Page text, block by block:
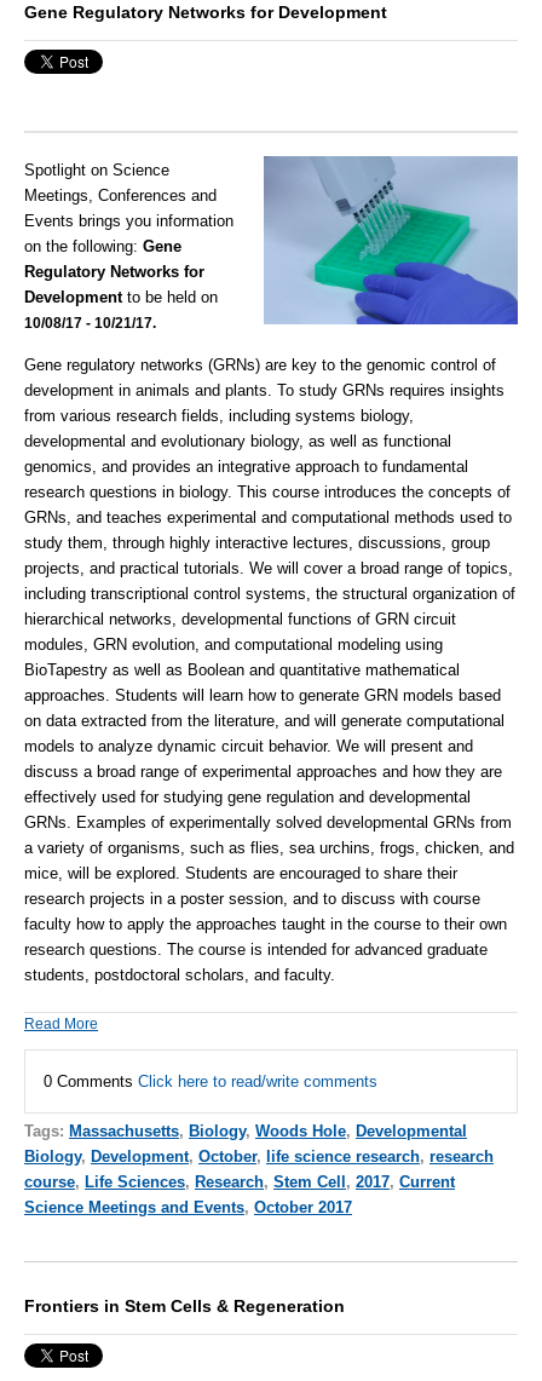
Gene Regulatory Networks for Development
Spotlight on Science
Meetings, Conferences and
Events brings you information
on the following: Gene
Regulatory Networks for
Development to be held on
10/08/17 - 10/21/17.
Gene regulatory networks (GRNs) are key to the genomic control of
development in animals and plants. To study GRNs requires insights
from various research fields, including systems biology,
developmental and evolutionary biology, as well as functional
genomics, and provides an integrative approach to fundamental
research questions in biology. This course introduces the concepts of
GRNs, and teaches experimental and computational methods used to
study them, through highly interactive lectures, discussions, group
projects, and practical tutorials. We will cover a broad range of topics,
including transcriptional control systems, the structural organization of
hierarchical networks, developmental functions of GRN circuit
modules, GRN evolution, and computational modeling using
BioTapestry as well as Boolean and quantitative mathematical
approaches. Students will learn how to generate GRN models based
on data extracted from the literature, and will generate computational
models to analyze dynamic circuit behavior. We will present and
discuss a broad range of experimental approaches and how they are
effectively used for studying gene regulation and developmental
GRNs. Examples of experimentally solved developmental GRNs from
a variety of organisms, such as flies, sea urchins, frogs, chicken, and
mice, will be explored. Students are encouraged to share their
research projects in a poster session, and to discuss with course
faculty how to apply the approaches taught in the course to their own
research questions. The course is intended for advanced graduate
students, postdoctoral scholars, and faculty.
Read More
0 Comments Click here to read/write comments
Tags: Massachusetts, Biology, Woods Hole, Developmental
Biology, Development, October, life science research, research
course, Life Sciences, Research, Stem Cell , 2017, Current
Science Meetings and Events, October 2017
Frontiers in Stem Cells & Regeneration